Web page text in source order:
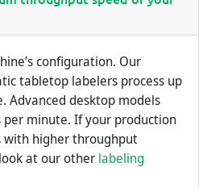
configuration. Our
tabletop labelers process up
Advanced desktop models
per minute. If your production
with higher throughput
at our other labeling